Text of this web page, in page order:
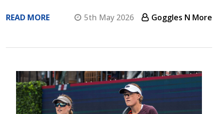
READ MORE 5th May 2026 Goggles N More